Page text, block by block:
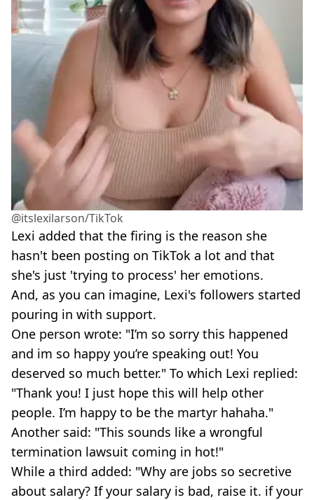
@itslexilarson/TikTok
Lexi added that the firing is the reason she
hasn't been posting on TikTok a lot and that
she's just 'trying to process' her emotions.
And, as you can imagine, Lexi's followers started
pouring in with support.
One person wrote: "I’m so sorry this happened
and im so happy you’re speaking out! You
deserved so much better." To which Lexi replied:
"Thank you! I just hope this will help other
people. I’m happy to be the martyr hahaha."
Another said: "This sounds like a wrongful
termination lawsuit coming in hot!"
While a third added: "Why are jobs so secretive
about salary? If your salary is bad, raise it. if your